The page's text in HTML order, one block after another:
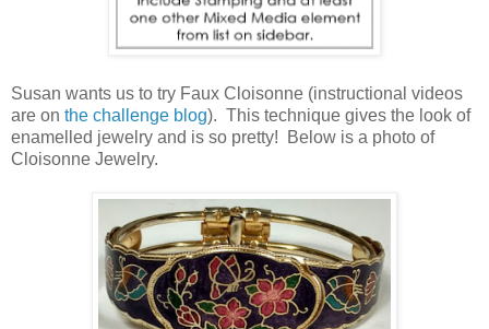
Susan wants us to try Faux Cloisonne (instructional videos
are on the challenge blog). This technique gives the look of
enamelled jewelry and is so pretty! Below is a photo of
Cloisonne Jewelry.